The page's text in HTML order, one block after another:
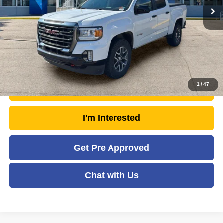
1 /47
Doc Fee
+$575
Savings
- $1,771
Moses Price
$37,468
Click To Call
Unlock Today's Market Price
I'm Interested
Get Pre Approved
Chat with Us